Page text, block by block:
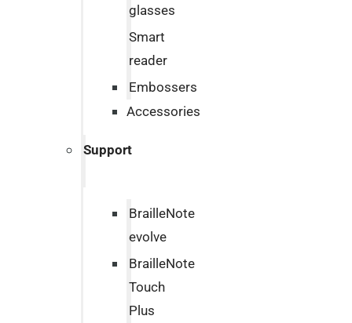
glasses
Smart
reader
Embossers
Accessories
Support
BrailleNote
evolve
BrailleNote
Touch
Plus